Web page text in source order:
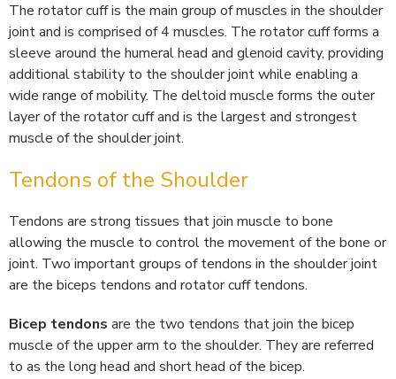
The rotator cuff is the main group of muscles in the shoulder
joint and is comprised of 4 muscles. The rotator cuff forms a
sleeve around the humeral head and glenoid cavity, providing
additional stability to the shoulder joint while enabling a
wide range of mobility. The deltoid muscle forms the outer
layer of the rotator cuff and is the largest and strongest
muscle of the shoulder joint.
Tendons of the Shoulder
Tendons are strong tissues that join muscle to bone
allowing the muscle to control the movement of the bone or
joint. Two important groups of tendons in the shoulder joint
are the biceps tendons and rotator cuff tendons.
Bicep tendons are the two tendons that join the bicep
muscle of the upper arm to the shoulder. They are referred
to as the long head and short head of the bicep.